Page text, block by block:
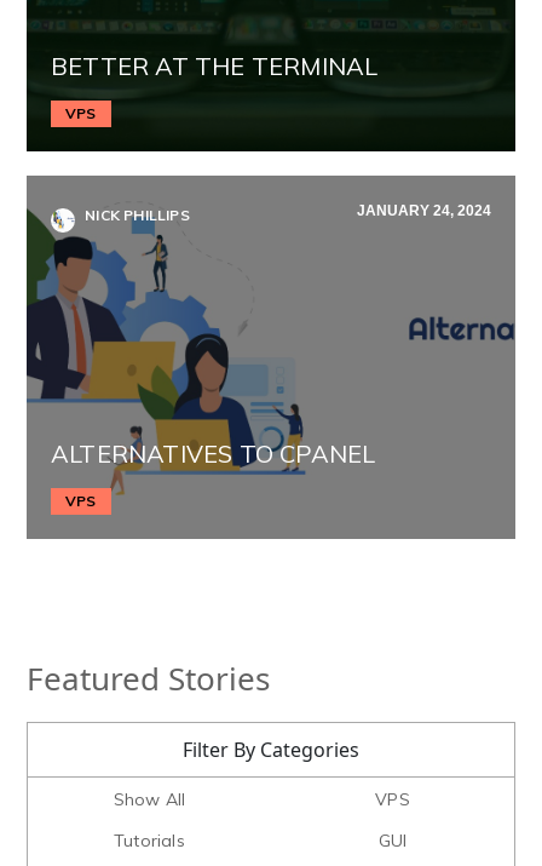
BETTER AT THE TERMINAL
VPS
NICK PHILLIPS JANUARY 24, 2024
ALTERNATIVES TO CPANEL
VPS
Featured Stories
Filter By Categories
Show All
VPS
Tutorials
GUI